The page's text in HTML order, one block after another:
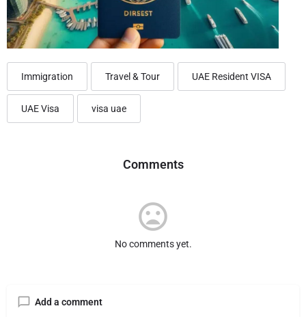
Immigration Travel & Tour UAE Resident VISA
UAE Visa visa uae
Comments
No comments yet.
Add a comment